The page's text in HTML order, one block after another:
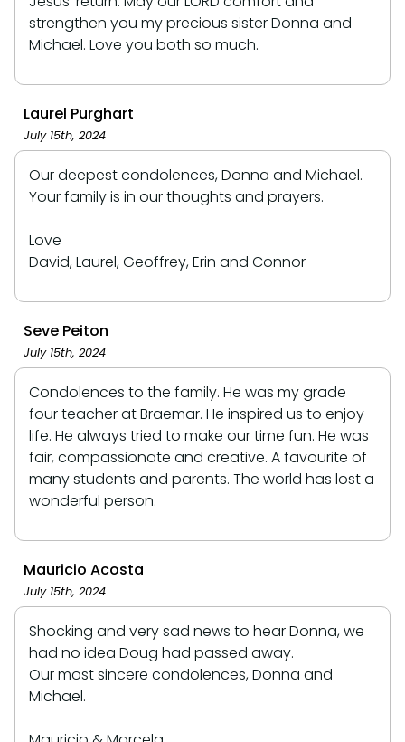
strengthen you my precious sister Donna and
Michael. Love you both so much.
Laurel Purghart
July 15th, 2024
Our deepest condolences, Donna and Michael.
Your family is in our thoughts and prayers.
Love
David, Laurel, Geoffrey, Erin and Connor
Seve Peiton
July 15th, 2024
Condolences to the family. He was my grade
four teacher at Braemar. He inspired us to enjoy
life. He always tried to make our time fun. He was
fair, compassionate and creative. A favourite of
many students and parents. The world has lost a
wonderful person.
Mauricio Acosta
July 15th, 2024
Shocking and very sad news to hear Donna, we
had no idea Doug had passed away.
Our most sincere condolences, Donna and
Michael.